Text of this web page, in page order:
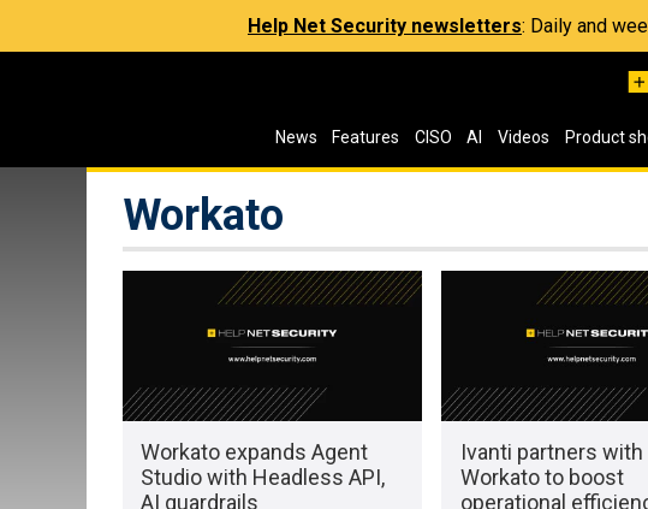
Help Net Security newsletters: Daily and
News Features CISO AI Videos Product
Workato
Workato expands Agent
Studio with Headless API,
AI guardrails
Ivanti partners with
Workato to boost
operational